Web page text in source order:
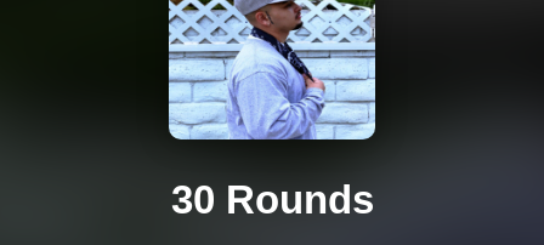
30 Rounds